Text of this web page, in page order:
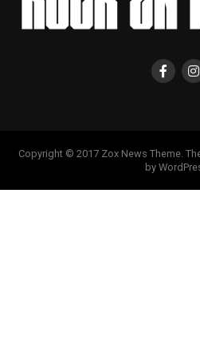
Copyright © 2017 Zox News Theme.
by